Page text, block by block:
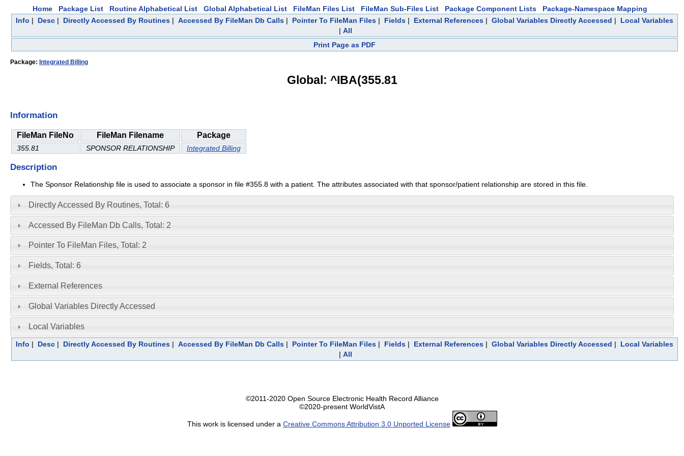
Home Package List Routine Alphabetical List Global Alphabetical List FileMan Files List FileMan Sub-Files List Package Component Lists
Package-Namespace Mapping
Info | Desc | Directly Accessed By Routines | Accessed By FileMan Db Calls | Pointer To FileMan Files | Fields | External References | Global Variables Directly Accessed | Local Variables
| All
Print Page as PDF
Package: Integrated Billing
Global: ^IBA(355.81
Information
FileMan FileNo FileMan Filename Package
355.81 SPONSOR RELATIONSHIP Integrated Billing
Description
The Sponsor Relationship file is used to associate a sponsor in file #355.8 with a patient. The attributes associated with that sponsor/patient relationship are stored in this file.
Directly Accessed By Routines, Total: 6
Accessed By FileMan Db Calls, Total: 2
Pointer To FileMan Files, Total: 2
Fields, Total: 6
External References
Global Variables Directly Accessed
Local Variables
Info | Desc | Directly Accessed By Routines | Accessed By FileMan Db Calls | Pointer To FileMan Files | Fields | External References | Global Variables Directly Accessed | Local Variables
| All
©2011-2020 Open Source Electronic Health Record Alliance
©2020-present WorldVistA
This work is licensed under a Creative Commons Attribution 3.0 Unported License